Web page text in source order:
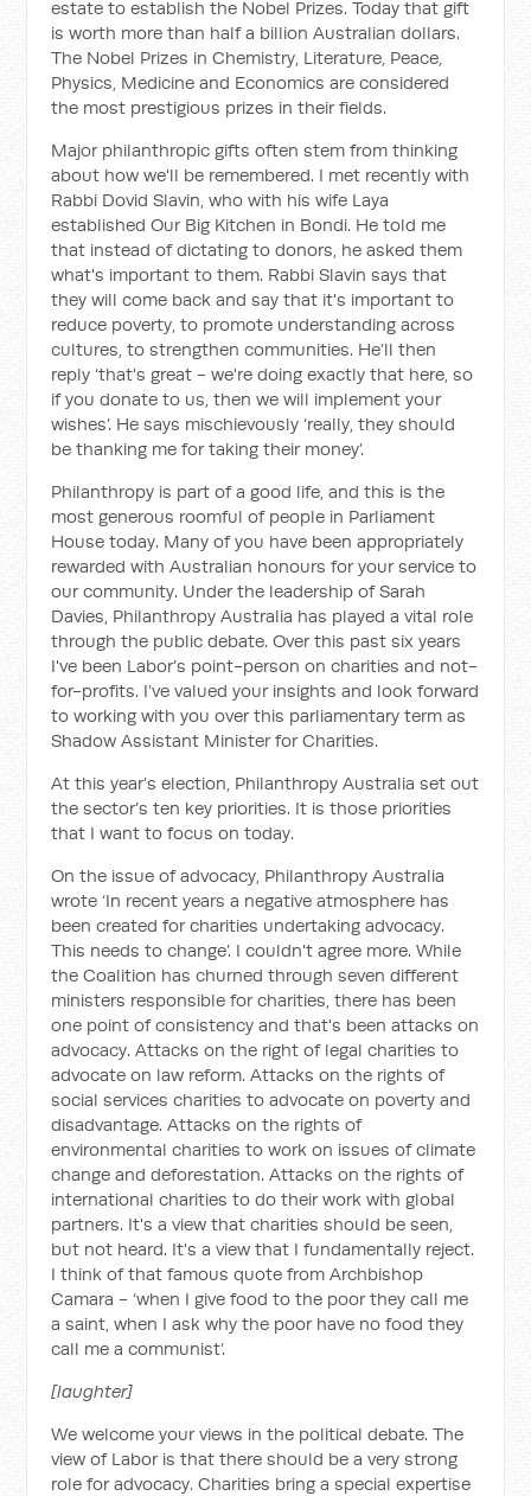
estate to establish the Nobel Prizes. Today that gift
is worth more than half a billion Australian dollars.
The Nobel Prizes in Chemistry, Literature, Peace,
Physics, Medicine and Economics are considered
the most prestigious prizes in their fields.
Major philanthropic gifts often stem from thinking
about how we'll be remembered. I met recently with
Rabbi Dovid Slavin, who with his wife Laya
established Our Big Kitchen in Bondi. He told me
that instead of dictating to donors, he asked them
what's important to them. Rabbi Slavin says that
they will come back and say that it's important to
reduce poverty, to promote understanding across
cultures, to strengthen communities. He’ll then
reply ‘that's great - we're doing exactly that here, so
if you donate to us, then we will implement your
wishes’. He says mischievously ‘really, they should
be thanking me for taking their money’.
Philanthropy is part of a good life, and this is the
most generous roomful of people in Parliament
House today. Many of you have been appropriately
rewarded with Australian honours for your service to
our community. Under the leadership of Sarah
Davies, Philanthropy Australia has played a vital role
through the public debate. Over this past six years
I've been Labor’s point-person on charities and not-
for-profits. I’ve valued your insights and look forward
to working with you over this parliamentary term as
Shadow Assistant Minister for Charities.
At this year’s election, Philanthropy Australia set out
the sector’s ten key priorities. It is those priorities
that I want to focus on today.
On the issue of advocacy, Philanthropy Australia
wrote ‘In recent years a negative atmosphere has
been created for charities undertaking advocacy.
This needs to change’. I couldn't agree more. While
the Coalition has churned through seven different
ministers responsible for charities, there has been
one point of consistency and that's been attacks on
advocacy. Attacks on the right of legal charities to
advocate on law reform. Attacks on the rights of
social services charities to advocate on poverty and
disadvantage. Attacks on the rights of
environmental charities to work on issues of climate
change and deforestation. Attacks on the rights of
international charities to do their work with global
partners. It's a view that charities should be seen,
but not heard. It's a view that I fundamentally reject.
I think of that famous quote from Archbishop
Camara - ‘when I give food to the poor they call me
a saint, when I ask why the poor have no food they
call me a communist’.
[laughter]
We welcome your views in the political debate. The
view of Labor is that there should be a very strong
role for advocacy. Charities bring a special expertise